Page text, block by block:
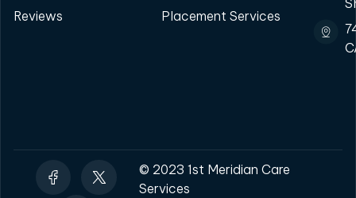
Reviews
Placement Services
© 2023 1st Meridian Care
Services